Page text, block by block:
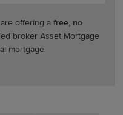
are offering afree, no
broker Asset Mortgage
mortgage.